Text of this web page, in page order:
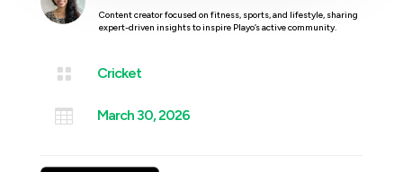
Content creator focused on fitness, sports, and lifestyle, sharing
expert-driven insights to inspire Playo’s active community.
 Cricket
 March 30, 2026